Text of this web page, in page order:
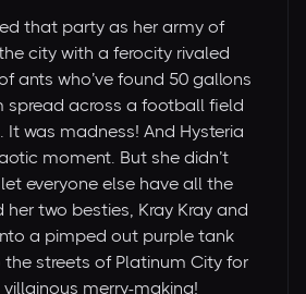
that party as her army of
city with a ferocity rivaled
ants who’ve found 50 gallons
spread across a football field
was madness! And Hysteria
moment. But she didn’t
everyone else have all the
her two besties, Kray Kray and
a pimped out purple tank
streets of Platinum City for
merry-making!